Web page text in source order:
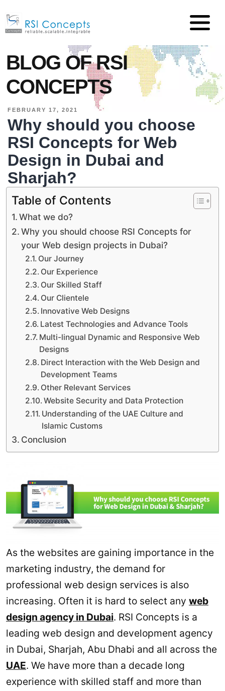
BLOG OF RSI
CONCEPTS
FEBRUARY 17, 2021
Why should you choose
RSI Concepts for Web
Design in Dubai and
Sharjah?
Table of Contents
What we do?
Why you should choose RSI Concepts for
your Web design projects in Dubai?
Our Journey
Our Experience
Our Skilled Staff
Our Clientele
Innovative Web Designs
Latest Technologies and Advance Tools
Multi-lingual Dynamic and Responsive Web
Designs
Direct Interaction with the Web Design and
Development Teams
Other Relevant Services
Website Security and Data Protection
Understanding of the UAE Culture and
Islamic Customs
Conclusion
As the websites are gaining importance in the
marketing industry, the demand for
professional web design services is also
increasing. Often it is hard to select any web
design agency in Dubai. RSI Concepts is a
leading web design and development agency
in Dubai, Sharjah, Abu Dhabi and all across the
UAE. We have more than a decade long
experience with skilled staff and more than